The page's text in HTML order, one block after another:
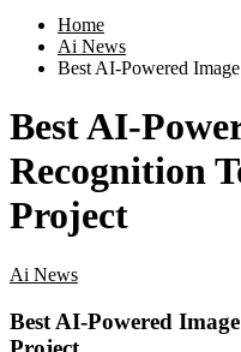
Home
Ai News
Best AI-Powered
Best AI-
Recognition
Project
Ai News
Best AI-Powered